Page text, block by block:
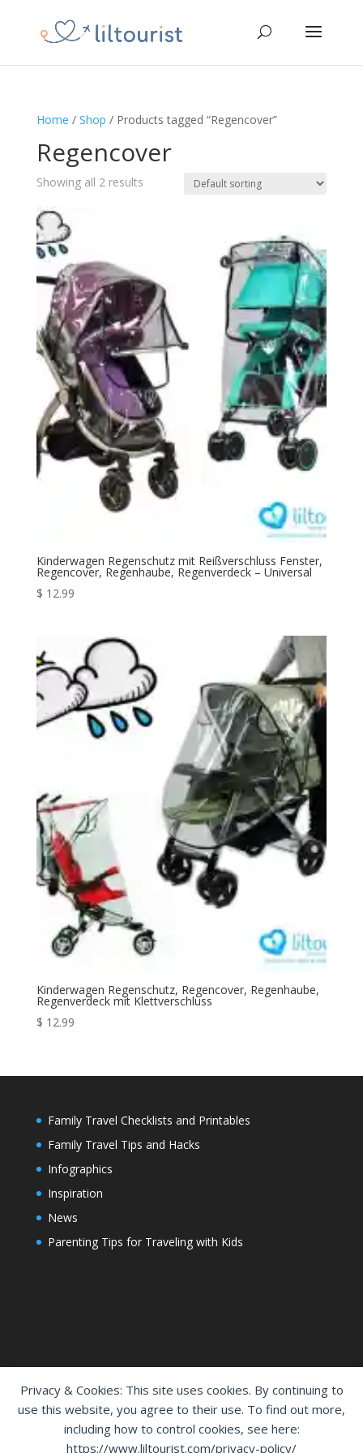
Privacy & Cookies: This site uses cookies. By continuing to
use this website, you agree to their use. To find out more,
including how to control cookies, see here:
https://www.liltourist.com/privacy-policy/
Home / Shop / Products tagged “Regencover”
Regencover
Showing all 2 results
Kinderwagen Regenschutz mit Reißverschluss Fenster,
Regencover, Regenhaube, Regenverdeck – Universal
$ 12.99
Kinderwagen Regenschutz, Regencover, Regenhaube,
Regenverdeck mit Klettverschluss
$ 12.99
Family Travel Checklists and Printables
Family Travel Tips and Hacks
Infographics
Inspiration
News
Parenting Tips for Traveling with Kids
Home Shop Cart Contact Us